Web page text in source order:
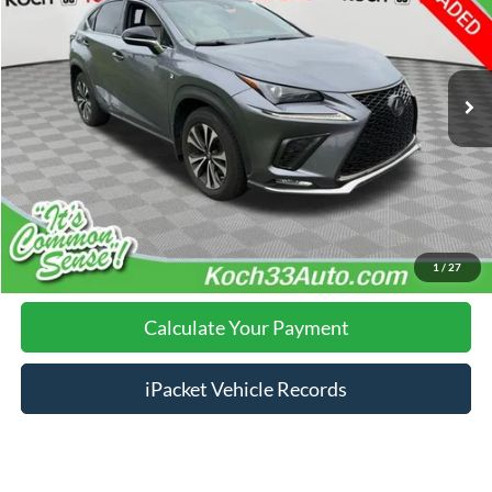
1/27
92,688 mi Int.
Less
Nazareth Ford Price:
$26,001
Documentation Fee:
$490
Click To Call
Calculate Your Payment
Calculate Your Payment
iPacket Vehicle Records